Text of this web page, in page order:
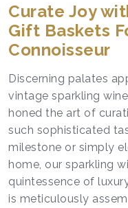
Curate Joy
Gift Baskets
Connoisseur
Discerning palates
vintage sparkling
honed the art of
such sophisticated
milestone or simply
home, our sparkling
quintessence of
is meticulously